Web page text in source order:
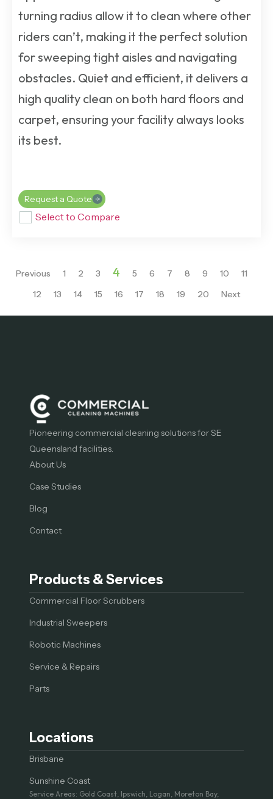
turning radius allow it to clean where other
riders can’t, making it the perfect solution
for sweeping tight aisles and navigating
obstacles. Quiet and efficient, it delivers a
high quality clean on both hard floors and
carpet, ensuring your facility always looks
its best.
Request a Quote
Select to Compare
Previous 1 2 3 4 5 6 7 8 9 10
11
12
13 14 15 16 17 18 19 20 Next
Pioneering commercial cleaning solutions for SE
Queensland facilities.
About Us
Case Studies
Blog
Contact
Products & Services
Commercial Floor Scrubbers
Industrial Sweepers
Robotic Machines
Service & Repairs
Parts
Locations
Brisbane
Sunshine Coast
Service Areas: Gold Coast, Ipswich, Logan, Moreton Bay,